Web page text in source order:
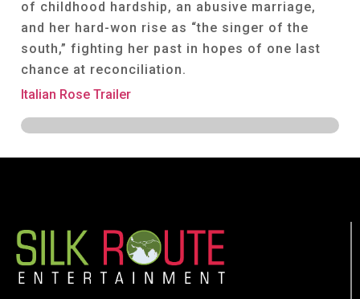
of childhood hardship, an abusive marriage,
and her hard-won rise as “the singer of the
south,” fighting her past in hopes of one last
chance at reconciliation.
Italian Rose Trailer